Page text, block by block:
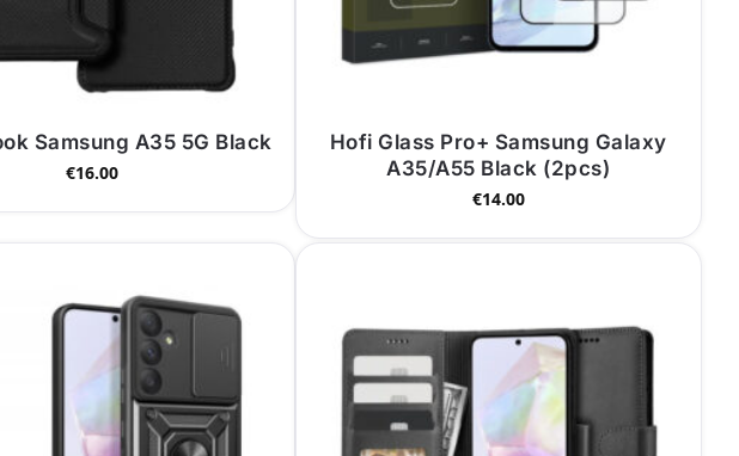
Samsung A35 5G Black
€16.00
Hofi Glass Pro+ Samsung Galaxy
A35/A55 Black (2pcs)
€14.00